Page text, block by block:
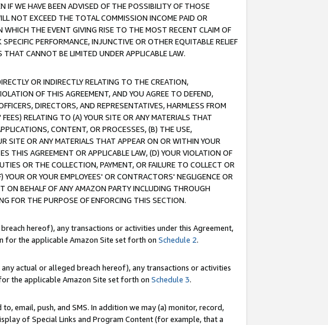
IF WE HAVE BEEN ADVISED OF THE POSSIBILITY OF THOSE
NOT EXCEED THE TOTAL COMMISSION INCOME PAID OR
THE EVENT GIVING RISE TO THE MOST RECENT CLAIM OF
PERFORMANCE, INJUNCTIVE OR OTHER EQUITABLE RELIEF
CANNOT BE LIMITED UNDER APPLICABLE LAW.
OR INDIRECTLY RELATING TO THE CREATION,
OF THIS AGREEMENT, AND YOU AGREE TO DEFEND,
DIRECTORS, AND REPRESENTATIVES, HARMLESS FROM
RELATING TO (A) YOUR SITE OR ANY MATERIALS THAT
CONTENT, OR PROCESSES, (B) THE USE,
SITE OR ANY MATERIALS THAT APPEAR ON OR WITHIN YOUR
THIS AGREEMENT OR APPLICABLE LAW, (D) YOUR VIOLATION OF
OR THE COLLECTION, PAYMENT, OR FAILURE TO COLLECT OR
OR YOUR EMPLOYEES' OR CONTRACTORS' NEGLIGENCE OR
ON BEHALF OF ANY AMAZON PARTY INCLUDING THROUGH
FOR THE PURPOSE OF ENFORCING THIS SECTION.
hereof), any transactions or activities under this Agreement,
for the applicable Amazon Site set forth on Schedule 2.
actual or alleged breach hereof), any transactions or activities
the applicable Amazon Site set forth on Schedule 3.
email, push, and SMS. In addition we may (a) monitor, record,
of Special Links and Program Content (for example, that a